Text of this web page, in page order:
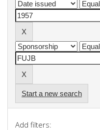
Start a new search
Add filters: